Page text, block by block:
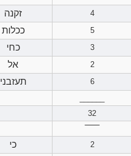
זקנה
4
ככלות
5
כחי
3
אל
2
תעזבני
6
32
כי
2